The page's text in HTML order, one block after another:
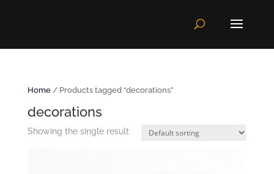
Home/ Products tagged “decorations”
decorations
Showing the single result